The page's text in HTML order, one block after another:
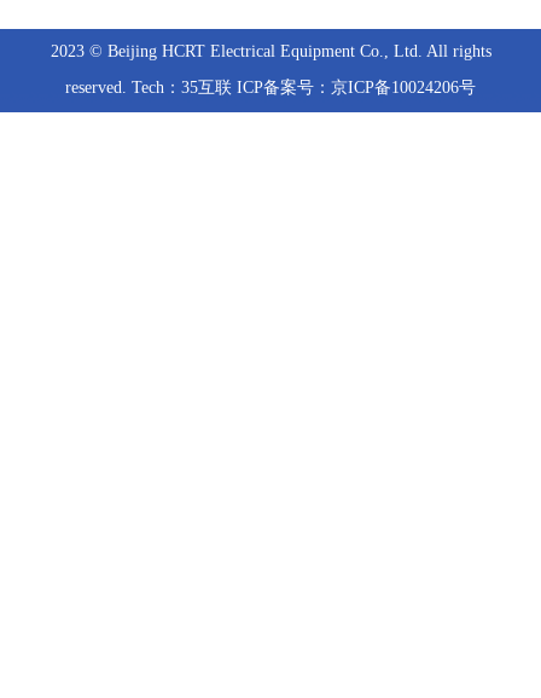
2023 © Beijing HCRT Electrical Equipment Co., Ltd. All rights
reserved. Tech：35互联 ICP备案号：京ICP备10024206号